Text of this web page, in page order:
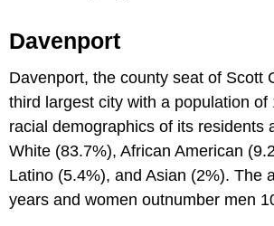
Davenport
Davenport, the county seat of Scott
third largest city with a population of
racial demographics of its residents
White (83.7%), African American
Latino (5.4%), and Asian (2%). The
years and women outnumber men